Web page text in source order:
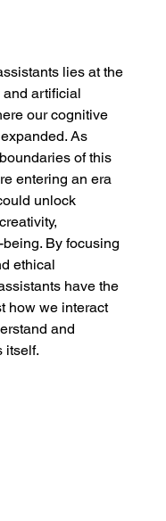
lies at the
and artificial
our cognitive
As
of this
entering an era
unlock
By focusing
ethical
have the
how we interact
and
itself.